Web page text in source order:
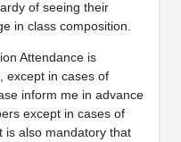
of seeing their
in class composition.
Attendance is
except in cases of
inform me in advance
except in cases of
is also mandatory that